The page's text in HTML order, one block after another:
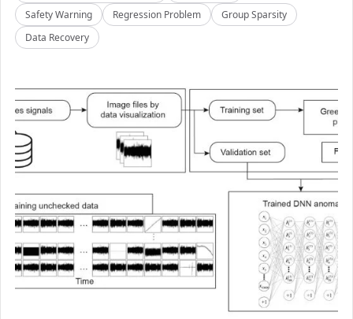
Safety Warning
Regression Problem
Group Sparsity
Data Recovery